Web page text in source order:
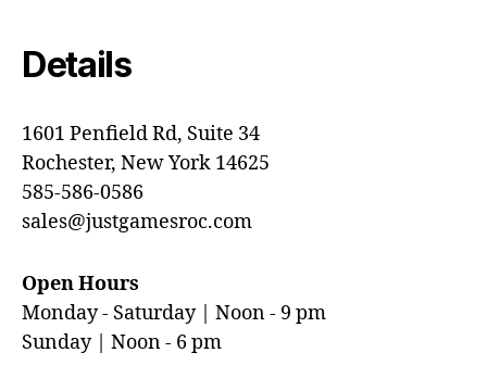
Details
1601 Penfield Rd, Suite 34
Rochester, New York 14625
585-586-0586
sales@justgamesroc.com
Open Hours
Monday - Saturday | Noon - 9 pm
Sunday | Noon - 6 pm